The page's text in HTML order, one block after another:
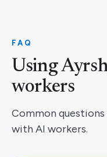
FAQ
Using
workers
Common
with AI workers.